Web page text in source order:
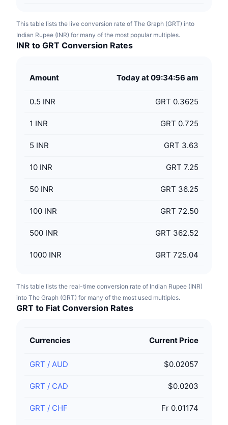
This table lists the live conversion rate of The Graph (GRT) into
Indian Rupee (INR) for many of the most popular multiples.
INR to GRT Conversion Rates
Amount Today at 09:34:56 am
0.5 INR GRT 0.3625
1 INR GRT 0.725
5 INR GRT 3.63
10 INR GRT 7.25
50 INR GRT 36.25
100 INR GRT 72.50
500 INR GRT 362.52
1000 INR GRT 725.04
This table lists the real-time conversion rate of Indian Rupee (INR)
into The Graph (GRT) for many of the most used multiples.
GRT to Fiat Conversion Rates
Currencies Current Price
GRT / AUD $0.02057
GRT / CAD $0.0203
GRT / CHF Fr 0.01174